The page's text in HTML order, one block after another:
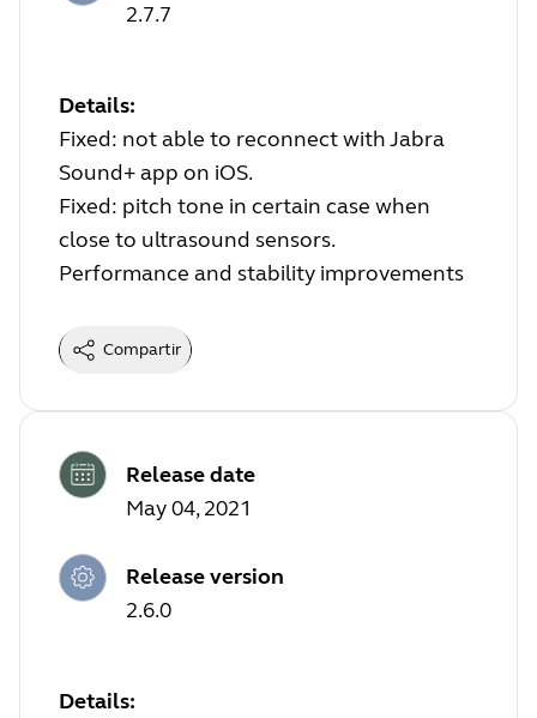
2.7.7
Details:
Fixed: not able to reconnect with Jabra
Sound+ app on iOS.
Fixed: pitch tone in certain case when
close to ultrasound sensors.
Performance and stability improvements
Compartir
Release date
May 04, 2021
Release version
2.6.0
Details: